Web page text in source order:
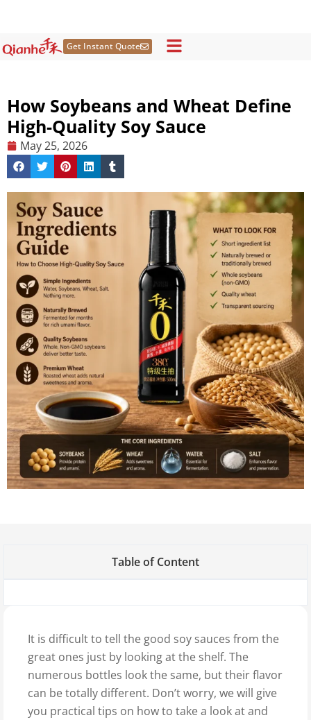
content
Get Instant Quote
How Soybeans and Wheat Define
High-Quality Soy Sauce
May 25, 2026
Table of Content
It is difficult to tell the good soy sauces from the
great ones just by looking at the shelf. The
numerous bottles look the same, but their flavor
can be totally different. Don’t worry, we will give
you practical tips on how to take a look at and